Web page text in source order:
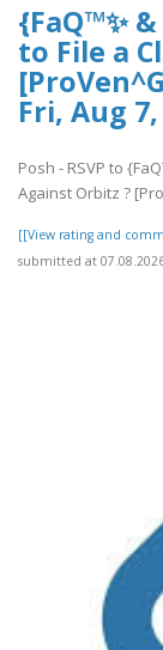
{FaQ™✨
to File a
Fri, Aug
Posh - RSVP to
Against Orbitz ?
[[View rating and
submitted at